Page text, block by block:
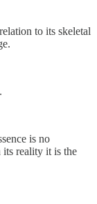
to its skeletal
is no
its reality it is the